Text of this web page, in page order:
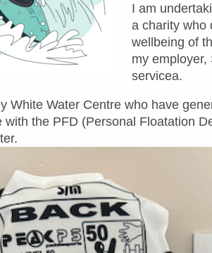
I am
a charity who
wellbeing of
my employer,
servicea.
White Water Centre who have
the PFD (Personal Floatation